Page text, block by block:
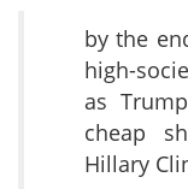
by the
high-
as
cheap
Hillary